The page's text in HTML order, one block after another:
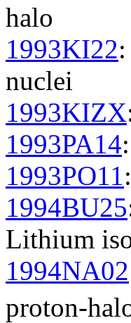
halo
1993KI22
nuclei
1993KIZX
1993PA14
1993PO11
1994BU25
Lithium
1994NA02
proton-